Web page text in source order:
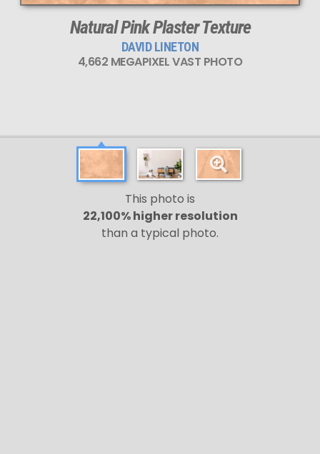
Natural Pink Plaster Texture
DAVID LINETON
4,662 MEGAPIXEL VAST PHOTO
This photo is
22,100% higher resolution
than a typical photo.